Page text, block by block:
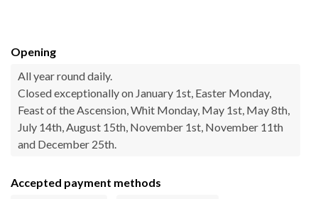
Opening
All year round daily.
Closed exceptionally on January 1st, Easter Monday,
Feast of the Ascension, Whit Monday, May 1st, May 8th,
July 14th, August 15th, November 1st, November 11th
and December 25th.
Accepted payment methods